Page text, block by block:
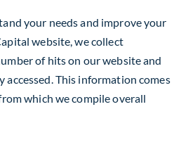
your needs and improve your
website, we collect
of hits on our website and
accessed. This information comes
which we compile overall